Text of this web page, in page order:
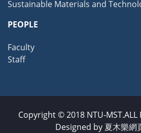
Sustainable Materials and
PEOPLE
Faculty
Staff
Copyright © 2018 NTU-MST.ALL
Designed by 夏木樂網